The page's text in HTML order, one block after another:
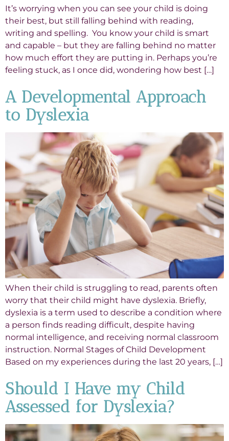
It’s worrying when you can see your child is doing
their best, but still falling behind with reading,
writing and spelling. You know your child is smart
and capable – but they are falling behind no matter
how much effort they are putting in. Perhaps you’re
feeling stuck, as I once did, wondering how best […]
A Developmental Approach
to Dyslexia
When their child is struggling to read, parents often
worry that their child might have dyslexia. Briefly,
dyslexia is a term used to describe a condition where
a person finds reading difficult, despite having
normal intelligence, and receiving normal classroom
instruction. Normal Stages of Child Development
Based on my experiences during the last 20 years, […]
Should I Have my Child
Assessed for Dyslexia?